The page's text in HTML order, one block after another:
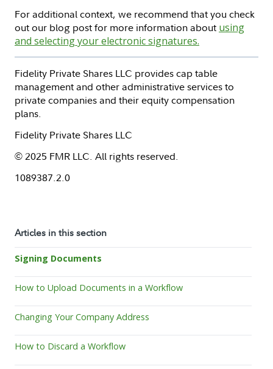
For additional context, we recommend that you check
out our blog post for more information about using
and selecting your electronic signatures.
Fidelity Private Shares LLC provides cap table
management and other administrative services to
private companies and their equity compensation
plans.
Fidelity Private Shares LLC
© 2025 FMR LLC. All rights reserved.
1089387.2.0
Articles in this section
Signing Documents
How to Upload Documents in a Workflow
Changing Your Company Address
How to Discard a Workflow